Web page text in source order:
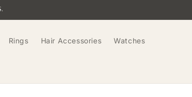
Rings Hair Accessories Watches